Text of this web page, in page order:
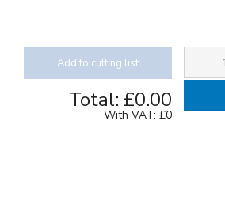
Add to cutting list
Total: £0.00
With VAT: £0